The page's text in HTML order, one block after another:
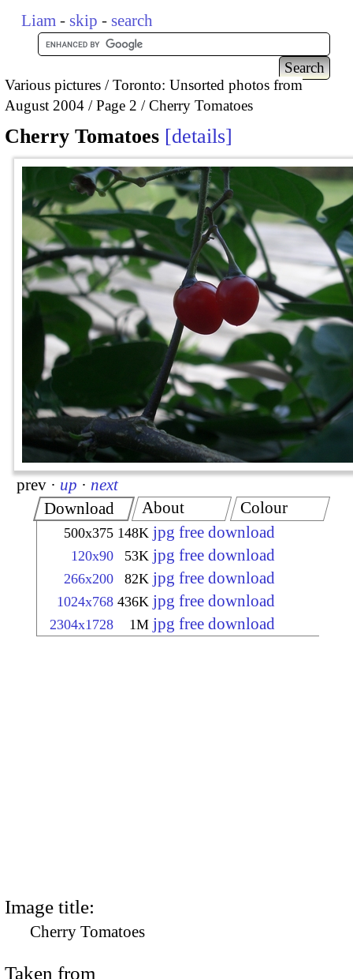
Liam - skip - search
Various pictures
Toronto: Unsorted photos from
August 2004
Page 2 Cherry Tomatoes
Cherry Tomatoes details
prev · up · next
Download
500x375 148K jpg free download
120x90 53K jpg free download
266x200 82K jpg free download
1024x768 436K jpg free download
2304x1728 1M jpg free download
About Colour
Image title:
Cherry Tomatoes
Taken from